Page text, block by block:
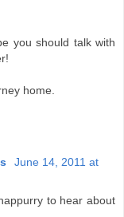
you should talk with
home.
June 14, 2011 at
to hear about